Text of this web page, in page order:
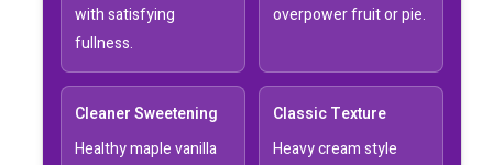
with satisfying
fullness.
overpower fruit or pie.
Cleaner Sweetening
Healthy maple vanilla
Classic Texture
Heavy cream style